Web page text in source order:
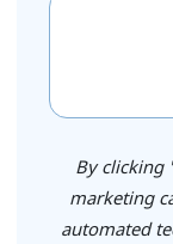
By clicking
marketing
automated